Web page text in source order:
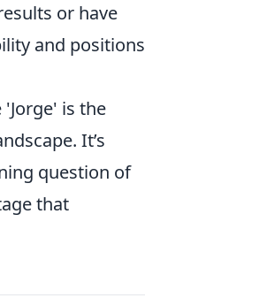
or have
and positions
is the
It’s
question of
that